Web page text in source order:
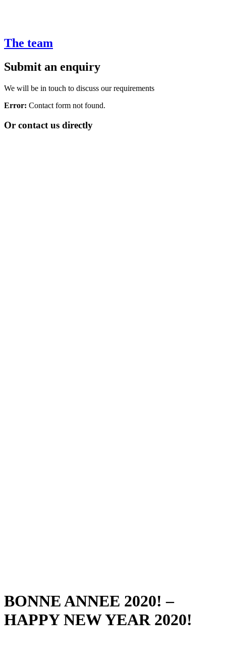
The team
Submit an enquiry
We will be in touch to discuss our requirements
Error: Contact form not found.
Or contact us directly
BONNE ANNEE 2020! –
HAPPY NEW YEAR 2020!